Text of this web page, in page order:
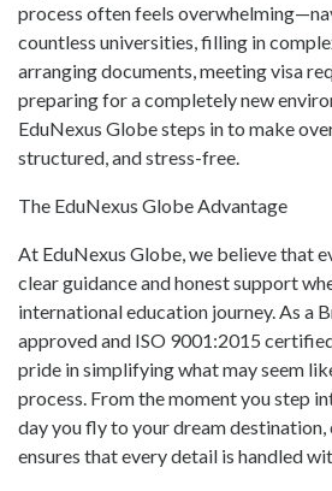
process often feels
countless universities, filling in
arranging documents, meeting visa
preparing for a completely new
EduNexus Globe steps in to make
structured, and stress-free.
The EduNexus Globe Advantage
At EduNexus Globe, we believe that
clear guidance and honest support
international education journey. As a
approved and ISO 9001:2015
pride in simplifying what may seem
process. From the moment you step
day you fly to your dream
ensures that every detail is handled